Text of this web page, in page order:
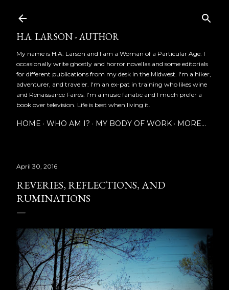
H.A. LARSON - AUTHOR
My name is H.A. Larson and I am a Woman of a Particular Age. I
occasionally write ghostly and horror novellas and some editorials
for different publications from my desk in the Midwest. I'm a hiker,
adventurer, and traveler. I'm an ex-pat in training who likes wine
and Renaissance Faires. I'm a music fanatic and I much prefer a
book over television. Life is best when living it.
HOME WHO AM I? MY BODY OF WORK MORE…
April 30, 2016
REVERIES, REFLECTIONS, AND
RUMINATIONS